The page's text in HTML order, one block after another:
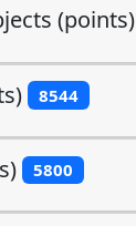
(points)
8544
5800